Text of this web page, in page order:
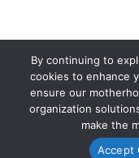
By continuing to
cookies to enhance
ensure our
organization
make the
Accept